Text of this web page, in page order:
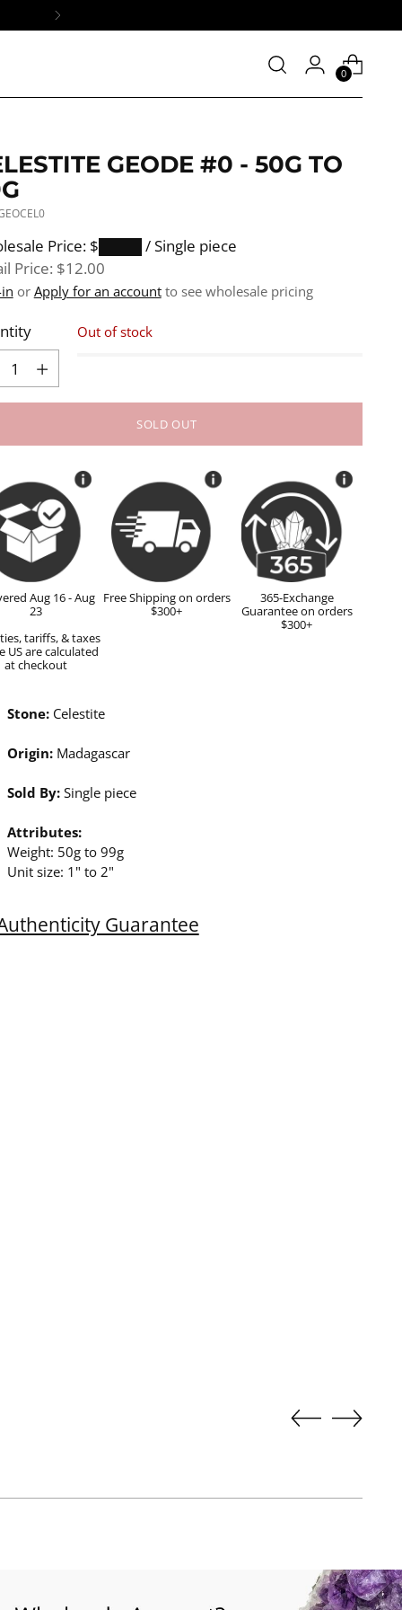
0
GEODE #0 - 50G TO
Price: $████
/ Single piece
Price: $12.00
or Apply for an account to see wholesale pricing
Out of stock
SOLD OUT
Aug 16 - Aug
23
tariffs, & taxes
US are calculated
at checkout
Free Shipping on orders
$300+
365-Exchange
Guarantee on orders
$300+
Stone:Celestite
Origin: Madagascar
Sold By: Single piece
Attributes:
Weight: 50g to 99g
Unit size: 1" to 2"
Guarantee